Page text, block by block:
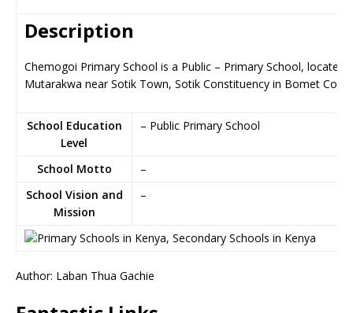
Description
Chemogoi Primary School is a Public – Primary School, located
Mutarakwa near Sotik Town, Sotik Constituency in Bomet
School Education
Level
– Public Primary School
School Motto
–
School Vision and
Mission
–
Author: Laban Thua Gachie